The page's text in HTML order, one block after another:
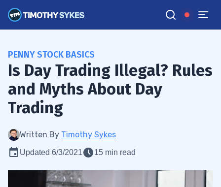
PENNY STOCK BASICS
Is Day Trading Illegal? Rules
and Myths About Day
Trading
Written By Timothy Sykes
Updated 6/3/2021 15 min read